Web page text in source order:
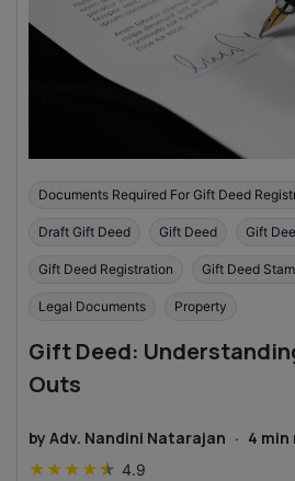
Documents Required For Gift Deed
Draft Gift Deed Gift Deed Gift
Gift Deed Registration Gift Deed
Legal Documents Property
Gift Deed:
Outs
by Adv. Nandini Natarajan · 4 min
★ ★ ★ ★★ 4.9